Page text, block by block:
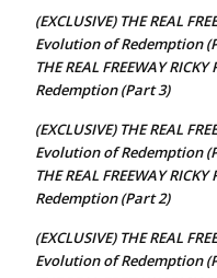
(EXCLUSIVE) THE REAL
Evolution of Redemption
THE REAL FREEWAY
Redemption (Part 3)
(EXCLUSIVE) THE REAL
Evolution of Redemption
THE REAL FREEWAY
Redemption (Part 2)
(EXCLUSIVE) THE REAL
Evolution of Redemption